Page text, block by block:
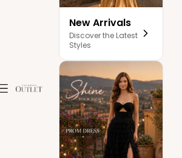
The Dress Outlet
Navigation menu
New Arrivals
Discover the Latest
Styles